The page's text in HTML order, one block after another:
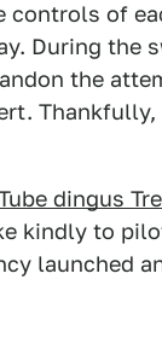
of
During the
the
dingus
kindly to
launched